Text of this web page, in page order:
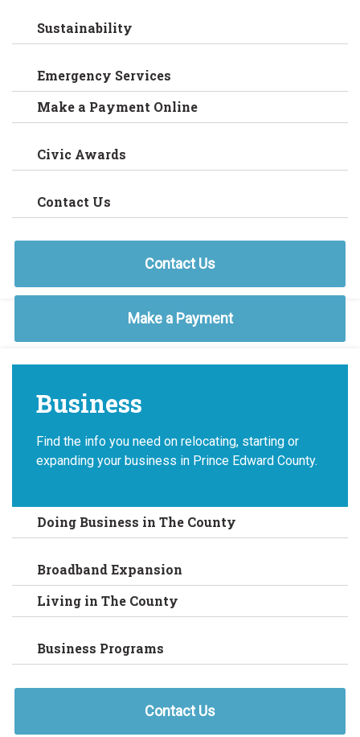
Sustainability
Emergency Services
Make a Payment Online
Civic Awards
Contact Us
Contact Us
Make a Payment
Business
Find the info you need on relocating, starting or
expanding your business in Prince Edward County.
Doing Business in The County
Broadband Expansion
Living in The County
Business Programs
Contact Us